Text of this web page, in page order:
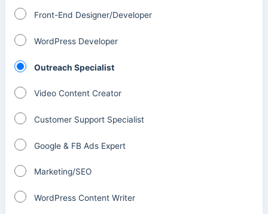
Front-End Designer/Developer
WordPress Developer
Outreach Specialist
Video Content Creator
Customer Support Specialist
Google & FB Ads Expert
Marketing/SEO
WordPress Content Writer